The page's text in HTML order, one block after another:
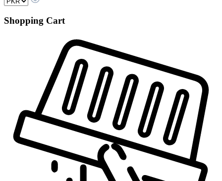
Shopping Cart